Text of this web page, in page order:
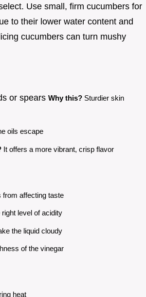
Use small, firm cucumbers for
to their lower water content and
cucumbers can turn mushy
or spears Why this? Sturdier skin
oils escape
It offers a more vibrant, crisp flavor
from affecting taste
level of acidity
the liquid cloudy
of the vinegar
heat